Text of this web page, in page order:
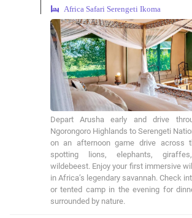
Africa Safari Serengeti Ikoma
Depart Arusha early and drive
Ngorongoro Highlands to Serengeti
on an afternoon game drive across
spotting lions, elephants,
wildebeest. Enjoy your first immersive
in Africa’s legendary savannah. Check
or tented camp in the evening for
surrounded by nature.